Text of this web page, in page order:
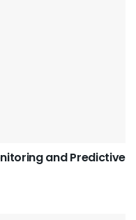
and Predictive